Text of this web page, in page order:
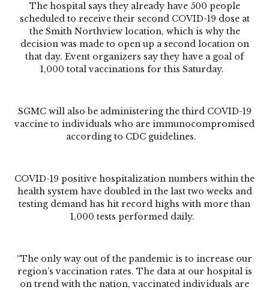
The hospital says they already have 500 people
scheduled to receive their second COVID-19 dose at
the Smith Northview location, which is why the
decision was made to open up a second location on
that day. Event organizers say they have a goal of
1,000 total vaccinations for this Saturday.
SGMC will also be administering the third COVID-19
vaccine to individuals who are immunocompromised
according to CDC guidelines.
COVID-19 positive hospitalization numbers within the
health system have doubled in the last two weeks and
testing demand has hit record highs with more than
1,000 tests performed daily.
“The only way out of the pandemic is to increase our
region’s vaccination rates. The data at our hospital is
on trend with the nation, vaccinated individuals are